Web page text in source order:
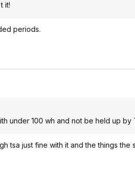
it!
periods.
under 100 wh and not be held up by
tsa just fine with it and the things the